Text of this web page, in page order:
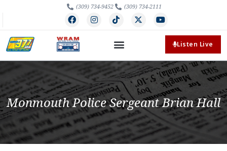
(309) 734-9452 (309) 734-2111
Listen Live
Monmouth Police Sergeant Brian Hall